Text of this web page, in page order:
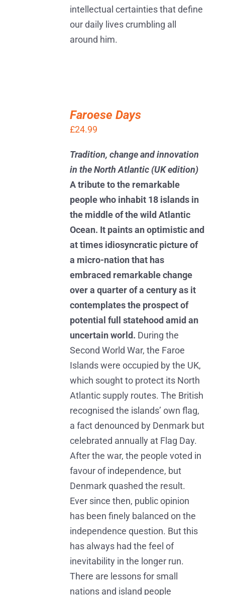
intellectual certainties that define
our daily lives crumbling all
around him.
Faroese Days
£24.99
Tradition, change and innovation
in the North Atlantic (UK edition)
A tribute to the remarkable
people who inhabit 18 islands in
the middle of the wild Atlantic
Ocean. It paints an optimistic and
at times idiosyncratic picture of
a micro-nation that has
embraced remarkable change
over a quarter of a century as it
contemplates the prospect of
potential full statehood amid an
uncertain world. During the
Second World War, the Faroe
Islands were occupied by the UK,
which sought to protect its North
Atlantic supply routes. The British
recognised the islands’ own flag,
a fact denounced by Denmark but
celebrated annually at Flag Day.
After the war, the people voted in
favour of independence, but
Denmark quashed the result.
Ever since then, public opinion
has been finely balanced on the
independence question. But this
has always had the feel of
inevitability in the longer run.
There are lessons for small
nations and island people